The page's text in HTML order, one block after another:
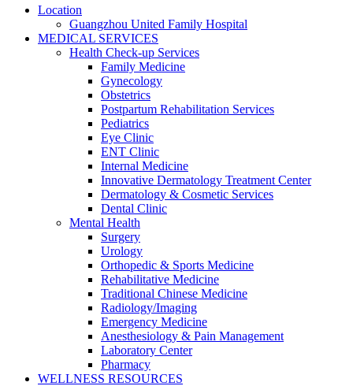
Location
Guangzhou United Family Hospital
MEDICAL SERVICES
Health Check-up Services
Family Medicine
Gynecology
Obstetrics
Postpartum Rehabilitation Services
Pediatrics
Eye Clinic
ENT Clinic
Internal Medicine
Innovative Dermatology Treatment Center
Dermatology & Cosmetic Services
Dental Clinic
Mental Health
Surgery
Urology
Orthopedic & Sports Medicine
Rehabilitative Medicine
Traditional Chinese Medicine
Radiology/Imaging
Emergency Medicine
Anesthesiology & Pain Management
Laboratory Center
Pharmacy
WELLNESS RESOURCES